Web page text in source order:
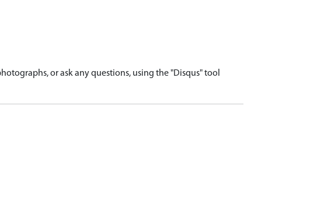
or ask any questions, using the "Disqus" tool